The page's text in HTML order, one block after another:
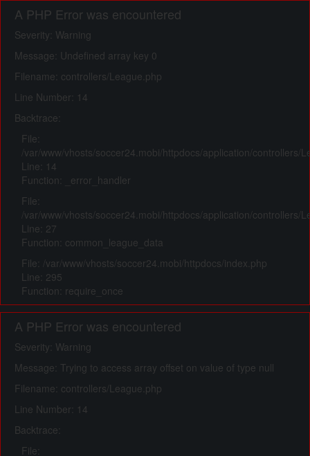
A PHP Error was encountered
Severity: Warning
Message: Undefined array key 0
Filename: controllers/League.php
Line Number: 14
Backtrace:
File:
/var/www/vhosts/soccer24.mobi/httpdocs/application/controllers/
Line: 14
Function: _error_handler
File:
/var/www/vhosts/soccer24.mobi/httpdocs/application/controllers/
Line: 27
Function: common_league_data
File: /var/www/vhosts/soccer24.mobi/httpdocs/index.php
Line: 295
Function: require_once
A PHP Error was encountered
Severity: Warning
Message: Trying to access array offset on value of type null
Filename: controllers/League.php
Line Number: 14
Backtrace:
File: